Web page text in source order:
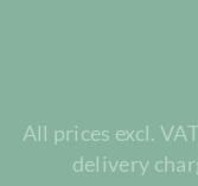
All prices excl.
delivery